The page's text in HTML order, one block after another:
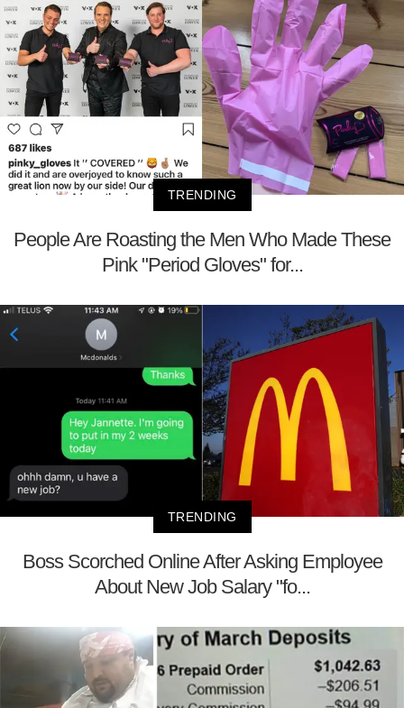
TRENDING
People Are Roasting the Men Who Made These
Pink "Period Gloves" for...
TRENDING
Boss Scorched Online After Asking Employee
About New Job Salary "fo...